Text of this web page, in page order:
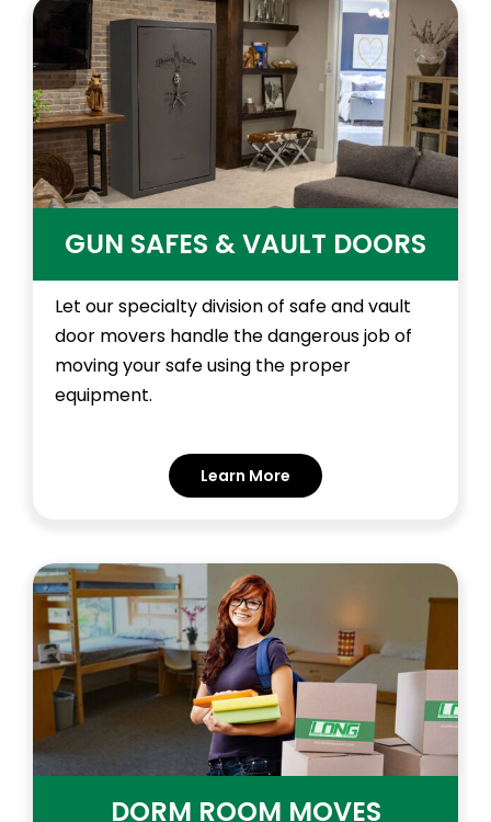
GUN SAFES & VAULT DOORS
Let our specialty division of safe and vault
door movers handle the dangerous job of
moving your safe using the proper
equipment.
Learn More
DORM ROOM MOVES